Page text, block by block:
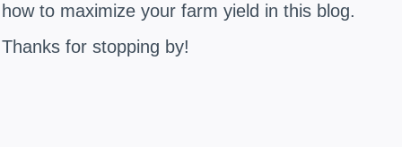
how to maximize your farm yield in this blog.
Thanks for stopping by!